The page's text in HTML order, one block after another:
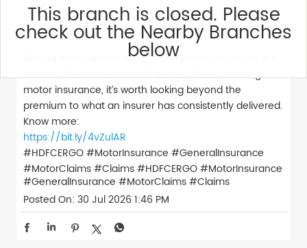
This branch is closed. Please
check out the Nearby Branches
below
Behind every settled claim is someone who could get
back on the road with confidence. When choosing
motor insurance, it’s worth looking beyond the
premium to what an insurer has consistently delivered.
Know more:
https://bit.ly/4vZulAR
#HDFCERGO #MotorInsurance #GeneralInsurance
#MotorClaims #Claims#HDFCERGO#MotorInsurance
#GeneralInsurance #MotorClaims#Claims
Posted On: 30 Jul 2026 1:46 PM